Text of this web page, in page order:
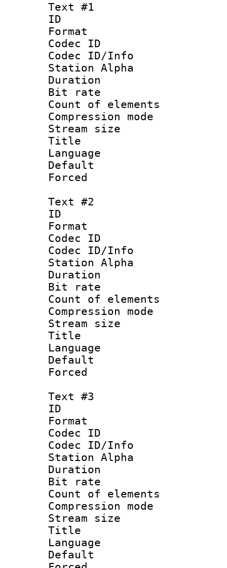
Text #1
ID
Format
Codec ID :
Codec ID/Info
Station Alpha
Duration :
Bit rate :
Count of
Compression
Stream size
Title :
Default
Forced
Text #2
ID
Format
Codec ID :
Codec ID/Info
Station Alpha
Duration :
Bit rate :
Count of
Compression
Stream size
Title : No
Language
Text #3
ID
Format
Codec ID :
Codec ID/Info
Station Alpha
Duration :
Bit rate :
Count of
Compression
Stream size
Title :